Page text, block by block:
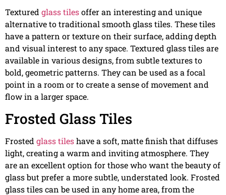
Textured glass tilesoffer an interesting and unique
alternative to traditional smooth glass tiles. These tiles
have a pattern or texture on their surface, adding depth
and visual interest to any space. Textured glass tiles are
available in various designs, from subtle textures to
bold, geometric patterns. They can be used as a focal
point in a room or to create a sense of movement and
flow in a larger space.
Frosted Glass Tiles
Frosted glass tileshave a soft, matte finish that diffuses
light, creating a warm and inviting atmosphere. They
are an excellent option for those who want the beauty of
glass but prefer a more subtle, understated look. Frosted
glass tiles can be used in any home area, from the